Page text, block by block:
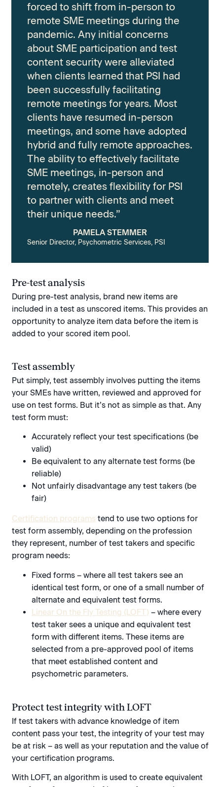
forced to shift from in-person to
remote SME meetings during the
pandemic. Any initial concerns
about SME participation and test
content security were alleviated
when clients learned that PSI had
been successfully facilitating
remote meetings for years. Most
clients have resumed in-person
meetings, and some have adopted
hybrid and fully remote approaches.
The ability to effectively facilitate
SME meetings, in-person and
remotely, creates flexibility for PSI
to partner with clients and meet
their unique needs.”
PAMELA STEMMER
Senior Director, Psychometric Services, PSI
Pre-test analysis
During pre-test analysis, brand new items are
included in a test as unscored items. This provides an
opportunity to analyze item data before the item is
added to your scored item pool.
Test assembly
Put simply, test assembly involves putting the items
your SMEs have written, reviewed and approved for
use on test forms. But it’s not as simple as that. Any
test form must:
Accurately reflect your test specifications (be
valid)
Be equivalent to any alternate test forms (be
reliable)
Not unfairly disadvantage any test takers (be
fair)
Certification programs tend to use two options for
test form assembly, depending on the profession
they represent, number of test takers and specific
program needs:
Fixed forms – where all test takers see an
identical test form, or one of a small number of
alternate and equivalent test forms.
Linear On the Fly Testing (LOFT) – where every
test taker sees a unique and equivalent test
form with different items. These items are
selected from a pre-approved pool of items
that meet established content and
psychometric parameters.
Protect test integrity with LOFT
If test takers with advance knowledge of item
content pass your test, the integrity of your test may
be at risk – as well as your reputation and the value of
your certification programs.
With LOFT, an algorithm is used to create equivalent